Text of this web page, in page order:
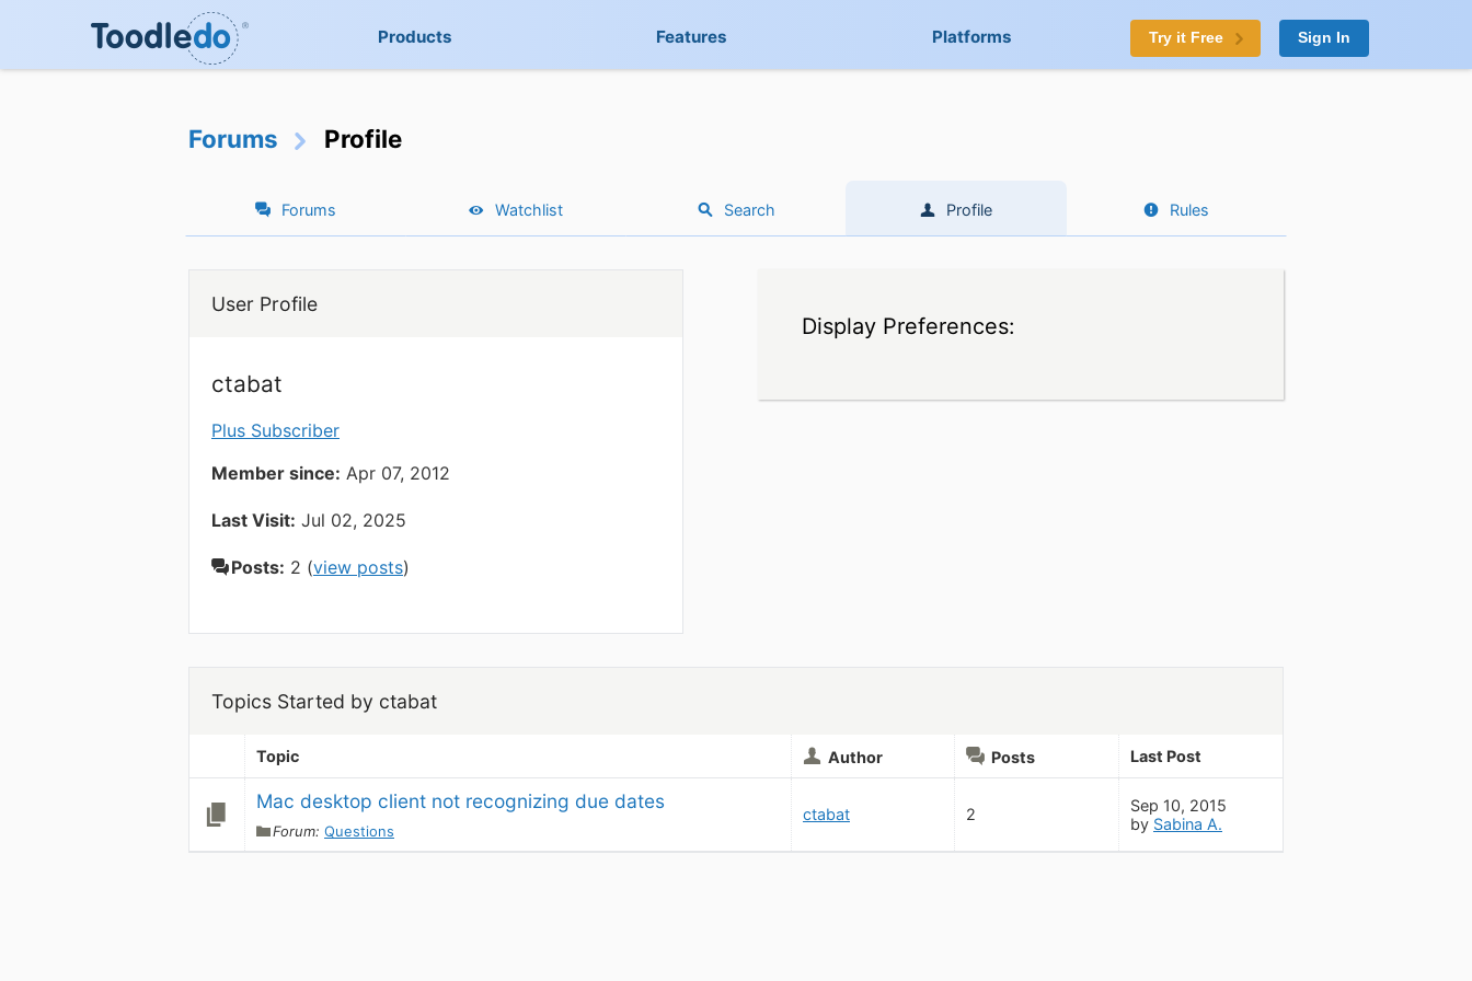
Products Features Platforms Try it Free Sign In
Forums Profile
Forums Watchlist Search Profile Rules
User Profile
ctabat
Plus Subscriber
Member since: Apr 07, 2012
Last Visit: Jul 02, 2025
Posts: 2 (view posts)
Display Preferences:
Topics Started by ctabat
Topic Author Posts Last Post
Mac desktop client not recognizing due dates
Forum: Questions
ctabat 2
Sep 10, 2015
by Sabina A.